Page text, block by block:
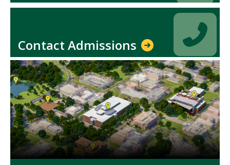
Contact Admissions
Icon
Icon
Mosaic
tile